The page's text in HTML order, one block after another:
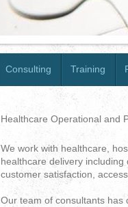
Consulting Training
Healthcare Operational and
We work with healthcare,
healthcare delivery
customer satisfaction,
Our team of consultants has